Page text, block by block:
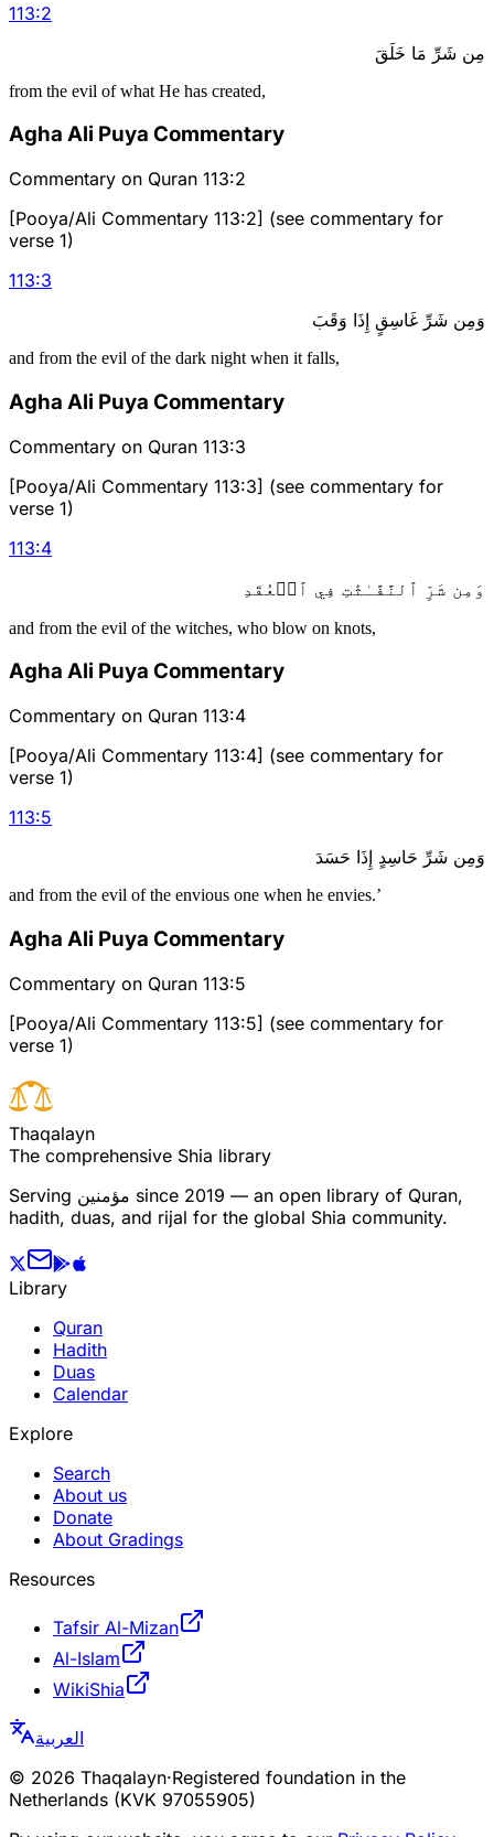
113:2
مِن شَرِّ مَا خَلَقَ
from the evil of what He has created,
Agha Ali Puya Commentary
Commentary on Quran 113:2
[Pooya/Ali Commentary 113:2] (see commentary for
verse 1)
113:3
وَمِن شَرِّ غَاسِقٍ إِذَا وَقَبَ
and from the evil of the dark night when it falls,
Agha Ali Puya Commentary
Commentary on Quran 113:3
[Pooya/Ali Commentary 113:3] (see commentary for
verse 1)
113:4
وَمِن شَرِّ ٱلنَّفَّـٰثَٰتِ فِي ٱلۡعُقَدِ
and from the evil of the witches, who blow on knots,
Agha Ali Puya Commentary
Commentary on Quran 113:4
[Pooya/Ali Commentary 113:4] (see commentary for
verse 1)
113:5
وَمِن شَرِّ حَاسِدٍ إِذَا حَسَدَ
and from the evil of the envious one when he envies.’
Agha Ali Puya Commentary
Commentary on Quran 113:5
[Pooya/Ali Commentary 113:5] (see commentary for
verse 1)
Thaqalayn
The comprehensive Shia library
Serving مؤمنین since 2019 — an open library of Quran,
hadith, duas, and rijal for the global Shia community.
Library
Quran
Hadith
Duas
Calendar
Explore
Search
About us
Donate
About Gradings
Resources
Tafsir Al-Mizan
Al-Islam
WikiShia
العربية
© 2026 Thaqalayn·Registered foundation in the
Netherlands (KVK 97055905)